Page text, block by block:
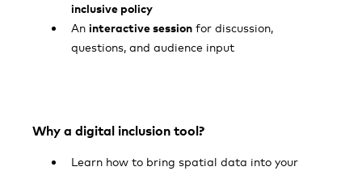
inclusive policy
An interactive session for discussion,
questions, and audience input
Why a digital inclusion tool?
Learn how to bring spatial data into your